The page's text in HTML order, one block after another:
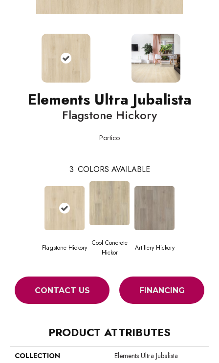
Elements Ultra Jubalista
Flagstone Hickory
Portico
3 COLORS AVAILABLE
Flagstone Hickory
Cool Concrete
Hickor
Artillery Hickory
CONTACT US FINANCING
PRODUCT ATTRIBUTES
COLLECTION
Elements Ultra Jubalista